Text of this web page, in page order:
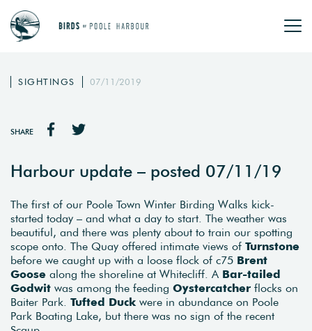
SIGHTINGS 07/11/2019
SHARE
Harbour update – posted 07/11/19
The first of our Poole Town Winter Birding Walks kick-
started today – and what a day to start. The weather was
beautiful, and there was plenty about to train our spotting
scope onto. The Quay offered intimate views of Turnstone
before we caught up with a loose flock of c75 Brent
Goose along the shoreline at Whitecliff. A Bar-tailed
Godwit was among the feeding Oystercatcher flocks on
Baiter Park. Tufted Duck were in abundance on Poole
Park Boating Lake, but there was no sign of the recent